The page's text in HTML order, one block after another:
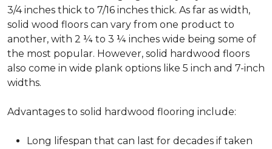
3/4 inches thick to 7/16 inches thick. As far as width,
solid wood floors can vary from one product to
another, with 2 ¼ to 3 ¼ inches wide being some of
the most popular. However, solid hardwood floors
also come in wide plank options like 5 inch and 7-inch
widths.
Advantages to solid hardwood flooring include:
Long lifespan that can last for decades if taken